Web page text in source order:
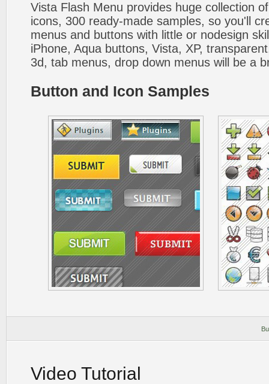
Vista Flash Menu provides huge collection
icons, 300 ready-made samples, so you'll
menus and buttons with little or nodesign
iPhone, Aqua buttons, Vista, XP,
3d, tab menus, drop down menus will be a
Button and Icon Samples
Video Tutorial